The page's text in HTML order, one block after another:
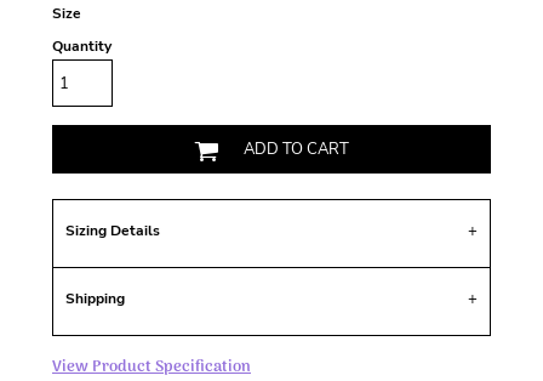
Size
Quantity
ADD TO CART
Sizing Details
Shipping
View Product Specification